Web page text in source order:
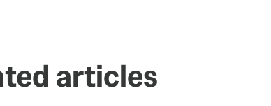
articles